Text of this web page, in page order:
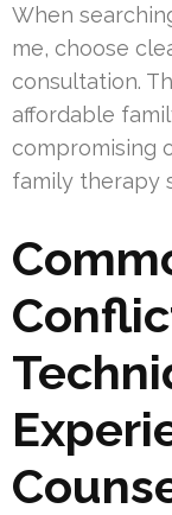
When
me, choose
consultation.
affordable
compromising
family therapy